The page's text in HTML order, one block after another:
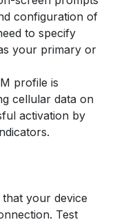
configuration of
to specify
your primary or
profile is
cellular data on
activation by
your device
Test